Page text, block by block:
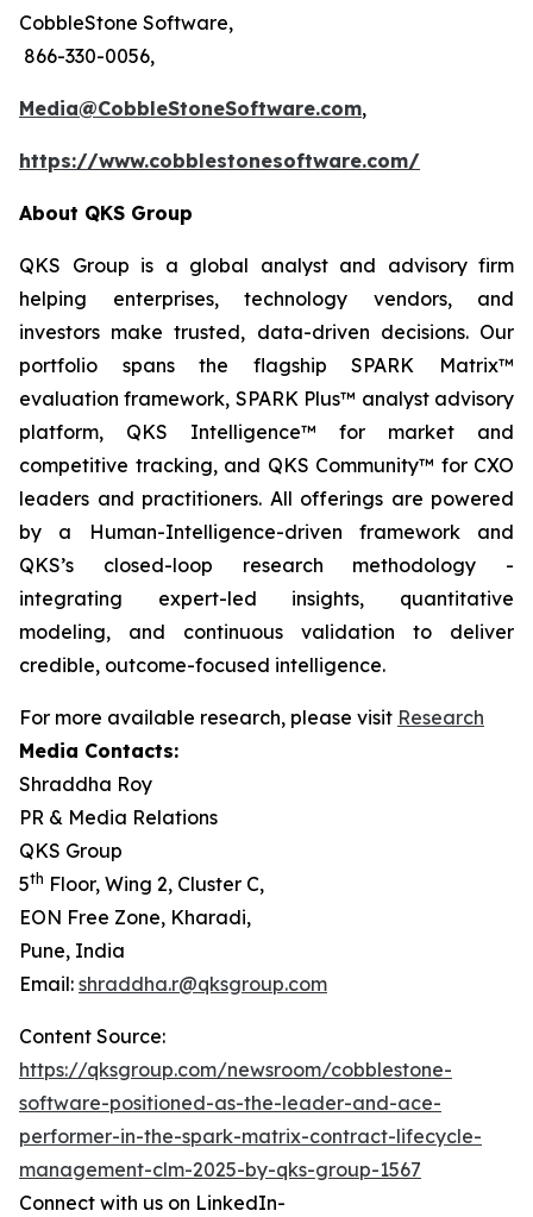
CobbleStone Software,
866-330-0056,
Media@CobbleStoneSoftware.com,
https://www.cobblestonesoftware.com/
About QKS Group
QKS Group is a global analyst and advisory firm
helping enterprises, technology vendors, and
investors make trusted, data-driven decisions. Our
portfolio spans the flagship SPARK Matrix™
evaluation framework, SPARK Plus™ analyst advisory
platform, QKS Intelligence™ for market and
competitive tracking, and QKS Community™ for CXO
leaders and practitioners. All offerings are powered
by a Human-Intelligence-driven framework and
QKS’s closed-loop research methodology -
integrating expert-led insights, quantitative
modeling, and continuous validation to deliver
credible, outcome-focused intelligence.
For more available research, please visit Research
Media Contacts:
Shraddha Roy
PR & Media Relations
QKS Group
5th Floor, Wing 2, Cluster C,
EON Free Zone, Kharadi,
Pune, India
Email: shraddha.r@qksgroup.com
Content Source:
https://qksgroup.com/newsroom/cobblestone-
software-positioned-as-the-leader-and-ace-
performer-in-the-spark-matrix-contract-lifecycle-
management-clm-2025-by-qks-group-1567
Connect with us on LinkedIn-